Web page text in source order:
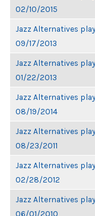
02/10/2015
Jazz Alternatives
09/17/2013
Jazz Alternatives
01/22/2013
Jazz Alternatives
08/19/2014
Jazz Alternatives
08/23/2011
Jazz Alternatives
02/28/2012
Jazz Alternatives
06/01/2010